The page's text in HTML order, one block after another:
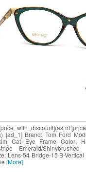
of
[ad_1] Brand: Tom Ford
Cat Eye Frame Color:
Emerald/
Lens-54 Bridge-15 B-
[More]